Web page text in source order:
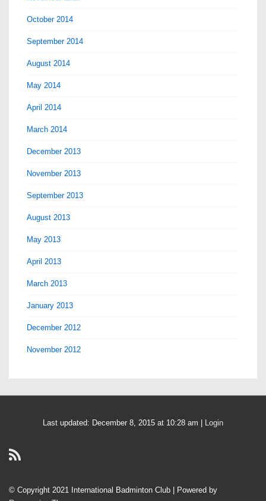
October 2014
September 2014
August 2014
May 2014
April 2014
March 2014
December 2013
November 2013
September 2013
August 2013
May 2013
April 2013
March 2013
January 2013
December 2012
November 2012
Last updated: December 8, 2015 at 10:28 am | Login
© Copyright 2021 International Badminton Club
| Powered by